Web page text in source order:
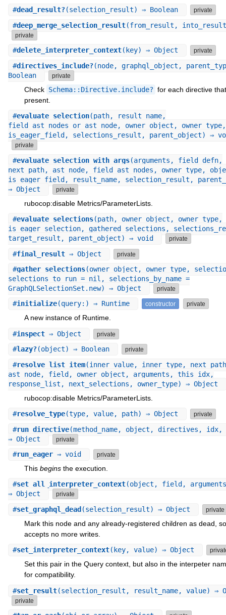
#dead_result?(selection_result) ⇒ Boolean private
#deep_merge_selection_result(from_result,
private
#delete_interpreter_context(key) ⇒ Object private
#directives_include?(node, graphql_object,
Boolean
private
Check Schema::Directive.include? for each directive
present.
#evaluate_selection(path, result_name,
field_ast_nodes_or_ast_node, owner_object, owner_type,
is_eager_field, selections_result, parent_object) ⇒
private
#evaluate_selection_with_args(arguments, field_defn,
next_path, ast_node, field_ast_nodes, owner_type,
is_eager_field, result_name, selection_result,
⇒ Object
private
rubocop:disable Metrics/ParameterLists.
#evaluate_selections(path, owner_object, owner_type,
is_eager_selection, gathered_selections,
target_result, parent_object) ⇒ void
private
#final_result⇒ Object private
#gather_selections(owner_object, owner_type,
selections_to_run = nil, selections_by_name =
GraphQLSelectionSet.new) ⇒ Object
private
#initialize(query:) ⇒ Runtime constructor private
A new instance of Runtime.
#inspect⇒ Object private
#lazy?(object) ⇒ Boolean private
#resolve_list_item(inner_value, inner_type,
ast_node, field, owner_object, arguments, this_idx,
response_list, next_selections, owner_type) ⇒ Object
rubocop:disable Metrics/ParameterLists.
#resolve_type(type, value, path) ⇒ Object private
#run_directive(method_name, object, directives, idx,
⇒ Object
private
#run_eager⇒ void private
This beginsthe execution.
#set_all_interpreter_context(object, field,
⇒ Object
private
#set_graphql_dead (selection_result) ⇒ Object private
Mark this node and any already-registered children as dead,
accepts no more writes.
#set_interpreter_context(key, value) ⇒ Object
Set this pair in the Query context, but also in the interpeter
for compatibility.
#set_result(selection_result, result_name, value) ⇒
private